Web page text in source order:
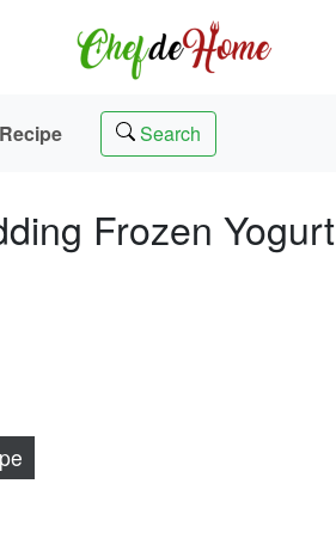
Search
Frozen Yogurt